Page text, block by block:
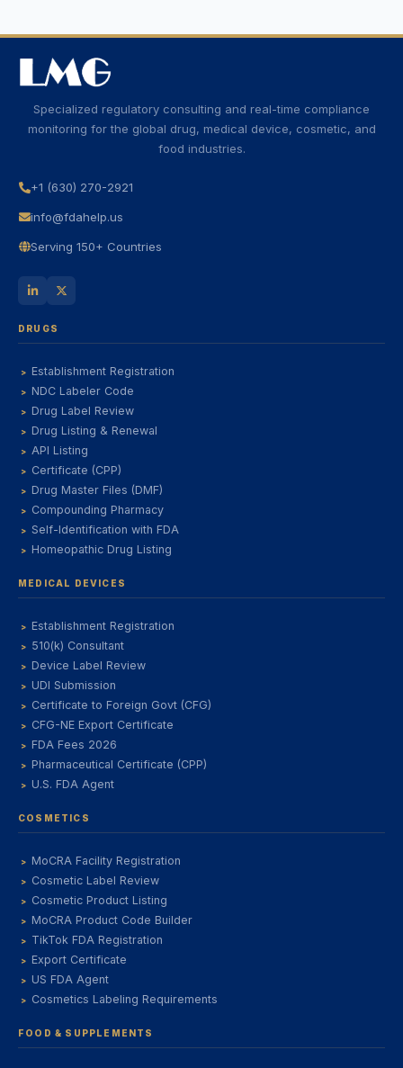
Specialized regulatory consulting and real-time compliance
monitoring for the global drug, medical device, cosmetic, and
food industries.
+1 (630) 270-2921
info@fdahelp.us
Serving 150+ Countries
DRUGS
Establishment Registration
NDC Labeler Code
Drug Label Review
Drug Listing & Renewal
API Listing
Certificate (CPP)
Drug Master Files (DMF)
Compounding Pharmacy
Self-Identification with FDA
Homeopathic Drug Listing
MEDICAL DEVICES
Establishment Registration
510(k) Consultant
Device Label Review
UDI Submission
Certificate to Foreign Govt (CFG)
CFG-NE Export Certificate
FDA Fees 2026
Pharmaceutical Certificate (CPP)
U.S. FDA Agent
COSMETICS
MoCRA Facility Registration
Cosmetic Label Review
Cosmetic Product Listing
MoCRA Product Code Builder
TikTok FDA Registration
Export Certificate
US FDA Agent
Cosmetics Labeling Requirements
FOOD & SUPPLEMENTS